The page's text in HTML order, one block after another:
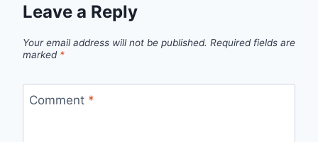
Leave a Reply
Your email address will not be published. Required fields are
marked *
Comment *